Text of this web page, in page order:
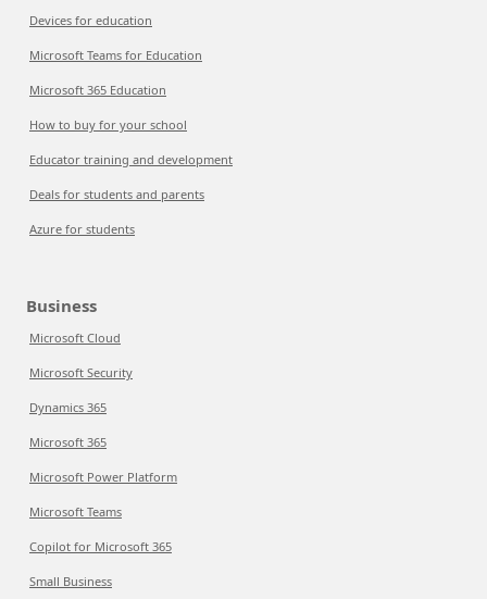
Devices for education
Microsoft Teams for Education
Microsoft 365 Education
How to buy for your school
Educator training and development
Deals for students and parents
Azure for students
Business
Microsoft Cloud
Microsoft Security
Dynamics 365
Microsoft 365
Microsoft Power Platform
Microsoft Teams
Copilot for Microsoft 365
Small Business